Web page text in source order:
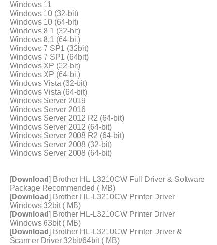
Windows 11
Windows 10 (32-bit)
Windows 10 (64-bit)
Windows 8.1 (32-bit)
Windows 8.1 (64-bit)
Windows 7 SP1 (32bit)
Windows 7 SP1 (64bit)
Windows XP (32-bit)
Windows XP (64-bit)
Windows Vista (32-bit)
Windows Vista (64-bit)
Windows Server 2019
Windows Server 2016
Windows Server 2012 R2 (64-bit)
Windows Server 2012 (64-bit)
Windows Server 2008 R2 (64-bit)
Windows Server 2008 (32-bit)
Windows Server 2008 (64-bit)
[Download] Brother HL-L3210CW Full Driver & Software
Package Recommended ( MB)
[Download] Brother HL-L3210CW Printer Driver
Windows 32bit ( MB)
[Download] Brother HL-L3210CW Printer Driver
Windows 63bit ( MB)
[Download] Brother HL-L3210CW Printer Driver &
Scanner Driver 32bit/64bit ( MB)